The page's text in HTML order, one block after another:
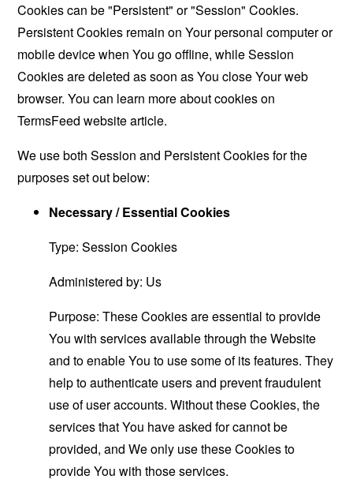
Cookies can be "Persistent" or "Session" Cookies.
Persistent Cookies remain on Your personal computer or
mobile device when You go offline, while Session
Cookies are deleted as soon as You close Your web
browser. You can learn more about cookies on
TermsFeed websitearticle.
We use both Session and Persistent Cookies for the
purposes set out below:
Necessary / Essential Cookies
Type: Session Cookies
Administered by: Us
Purpose: These Cookies are essential to provide
You with services available through the Website
and to enable You to use some of its features. They
help to authenticate users and prevent fraudulent
use of user accounts. Without these Cookies, the
services that You have asked for cannot be
provided, and We only use these Cookies to
provide You with those services.